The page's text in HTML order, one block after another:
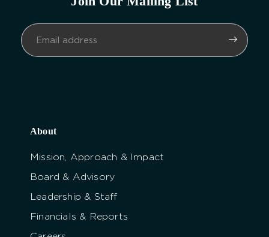
About
Mission, Approach & Impact
Board & Advisory
Leadership & Staff
Financials & Reports